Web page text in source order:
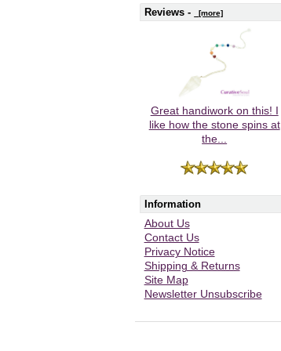
Reviews - [more]
Great handiwork on this! I
like how the stone spins at
the...
Information
About Us
Contact Us
Privacy Notice
Shipping & Returns
Site Map
Newsletter Unsubscribe